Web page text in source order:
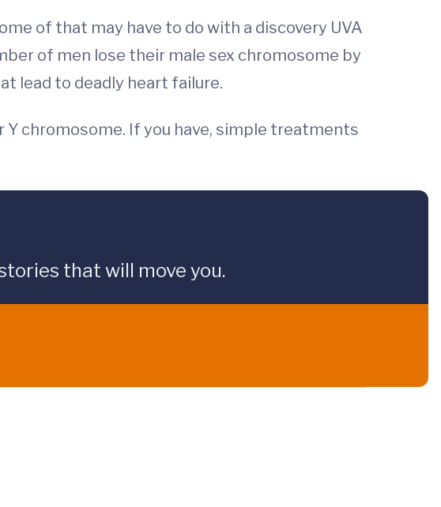
of that may have to do with a discovery UVA
of men lose their male sex chromosome by
lead to deadly heart failure.
chromosome. If you have, simple treatments
that will move you.